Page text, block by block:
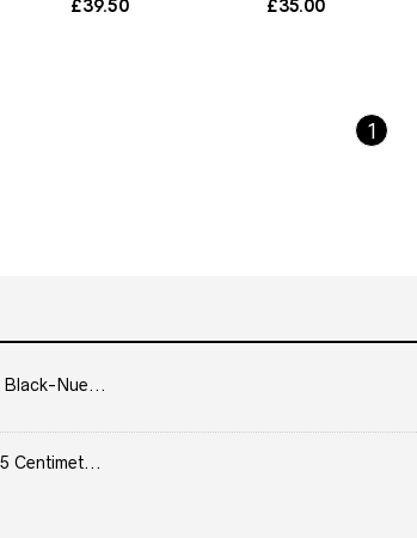
£39.50 £35.00
1
Black-Nue...
Centimet...